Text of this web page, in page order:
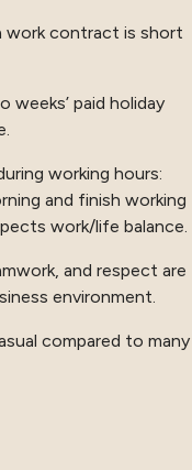
work contract is short
paid holiday
working hours:
and finish working
work/life balance.
and respect are
environment.
compared to many